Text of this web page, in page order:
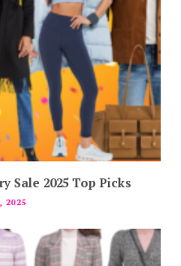
Sale 2025 Top Picks
2025